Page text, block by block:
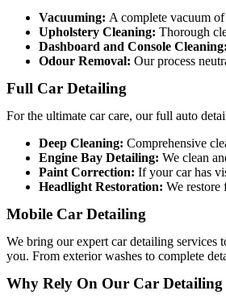
Vacuuming: A complete vacuum of
Upholstery Cleaning: Thorough
Dashboard and Console Cleaning:
Odour Removal: Our process
Full Car Detailing
For the ultimate car care, our full auto
Deep Cleaning: Comprehensive
Engine Bay Detailing: We clean
Paint Correction: If your car has
Headlight Restoration: We
Mobile Car Detailing
We bring our expert car detailing services
you. From exterior washes to complete
Why Rely On Our Car Detailing